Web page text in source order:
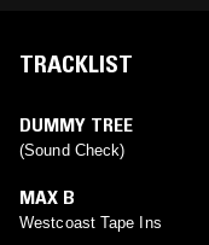
TRACKLIST
DUMMY TREE
(Sound Check)
MAX B
Westcoast Tape Ins